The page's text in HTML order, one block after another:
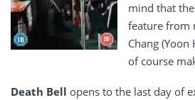
mind that
feature from
Chang (Yoon
of course
Death Bell opens to the last day of